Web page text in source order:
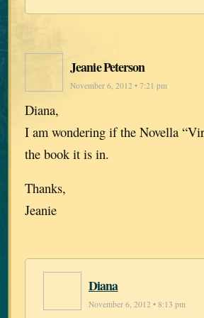
Jeanie Peterson
November 6, 2012 • 7:21 pm
Diana,
I am wondering if the Novella
the book it is in.
Thanks,
Jeanie
Diana
November 6, 2012 • 8:13 pm